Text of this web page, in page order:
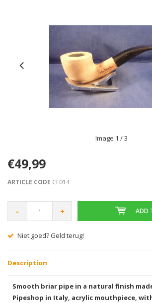
Image 1 / 3
€49,99
ARTICLE CODE CF014
- + ADD
Niet goed? Geld terug!
Description
Smooth briar pipe in a natural finish
Pipeshop in Italy, acrylic mouthpiece,